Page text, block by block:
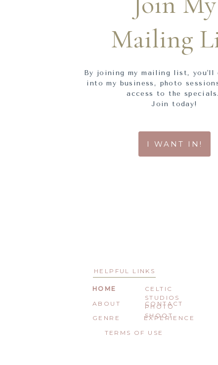
Mailing
By joining my mailing list, you'll
into my business, photo
access to the specials.
Join today!
I WANT IN!
ABOUT
HOME
GENRE
EXPERIENCE
TERMS OF USE
CONTACT
CELTIC
STUDIOS
PHOTO
SHOOT
HELPFUL LINKS